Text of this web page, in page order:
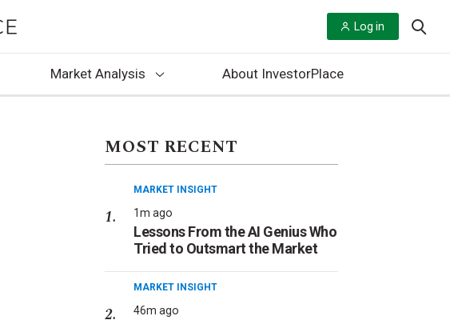
Log in
Market Analysis About InvestorPlace
MOST RECENT
MARKET INSIGHT
1m ago
Lessons From the AI Genius Who
Tried to Outsmart the Market
MARKET INSIGHT
46m ago